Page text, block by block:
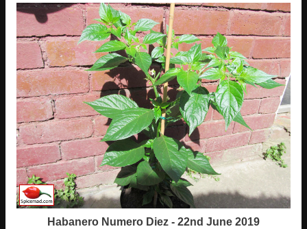
Habanero Numero Diez - 22nd June 2019